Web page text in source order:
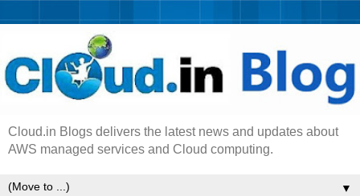
Cloud.in Blogs delivers the latest news and updates about
AWS managed services and Cloud computing.
▼